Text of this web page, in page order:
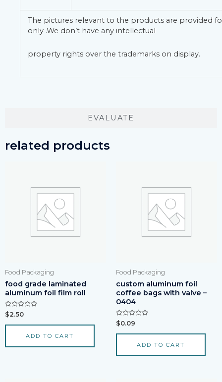
EVALUATE
The pictures relevant to the products are provided
only .We don’t have any intellectual
property rights over the trademarks on display.
related products
Food Packaging
food grade laminated
aluminum foil film roll
Rated
0
out
$2.50
ADD TO CART
Food Packaging
custom aluminum foil
coffee bags with valve –
0404
Rated
0
out
$0.09
ADD TO CART